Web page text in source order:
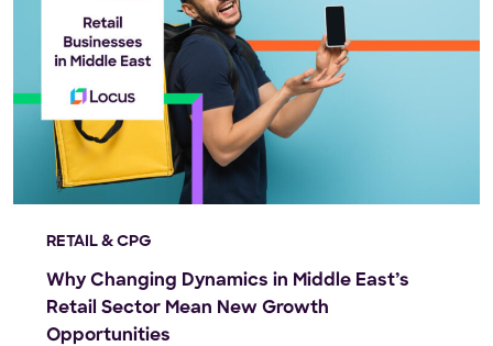
RETAIL & CPG
Why Changing Dynamics in Middle East’s
Retail Sector Mean New Growth
Opportunities